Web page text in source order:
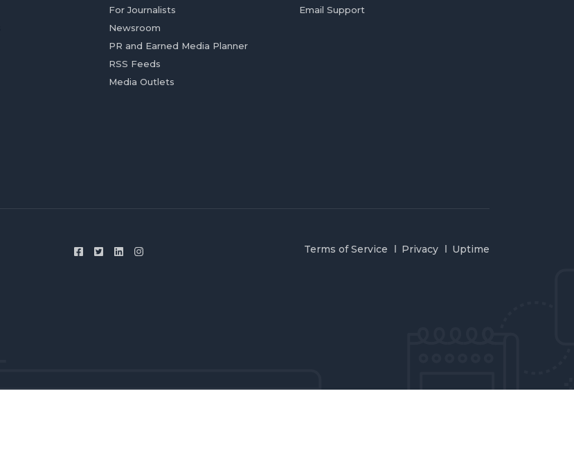
For Journalists
Newsroom
PR and Earned Media Planner
RSS Feeds
Media Outlets
Email Support
Terms of Service Privacy Uptime